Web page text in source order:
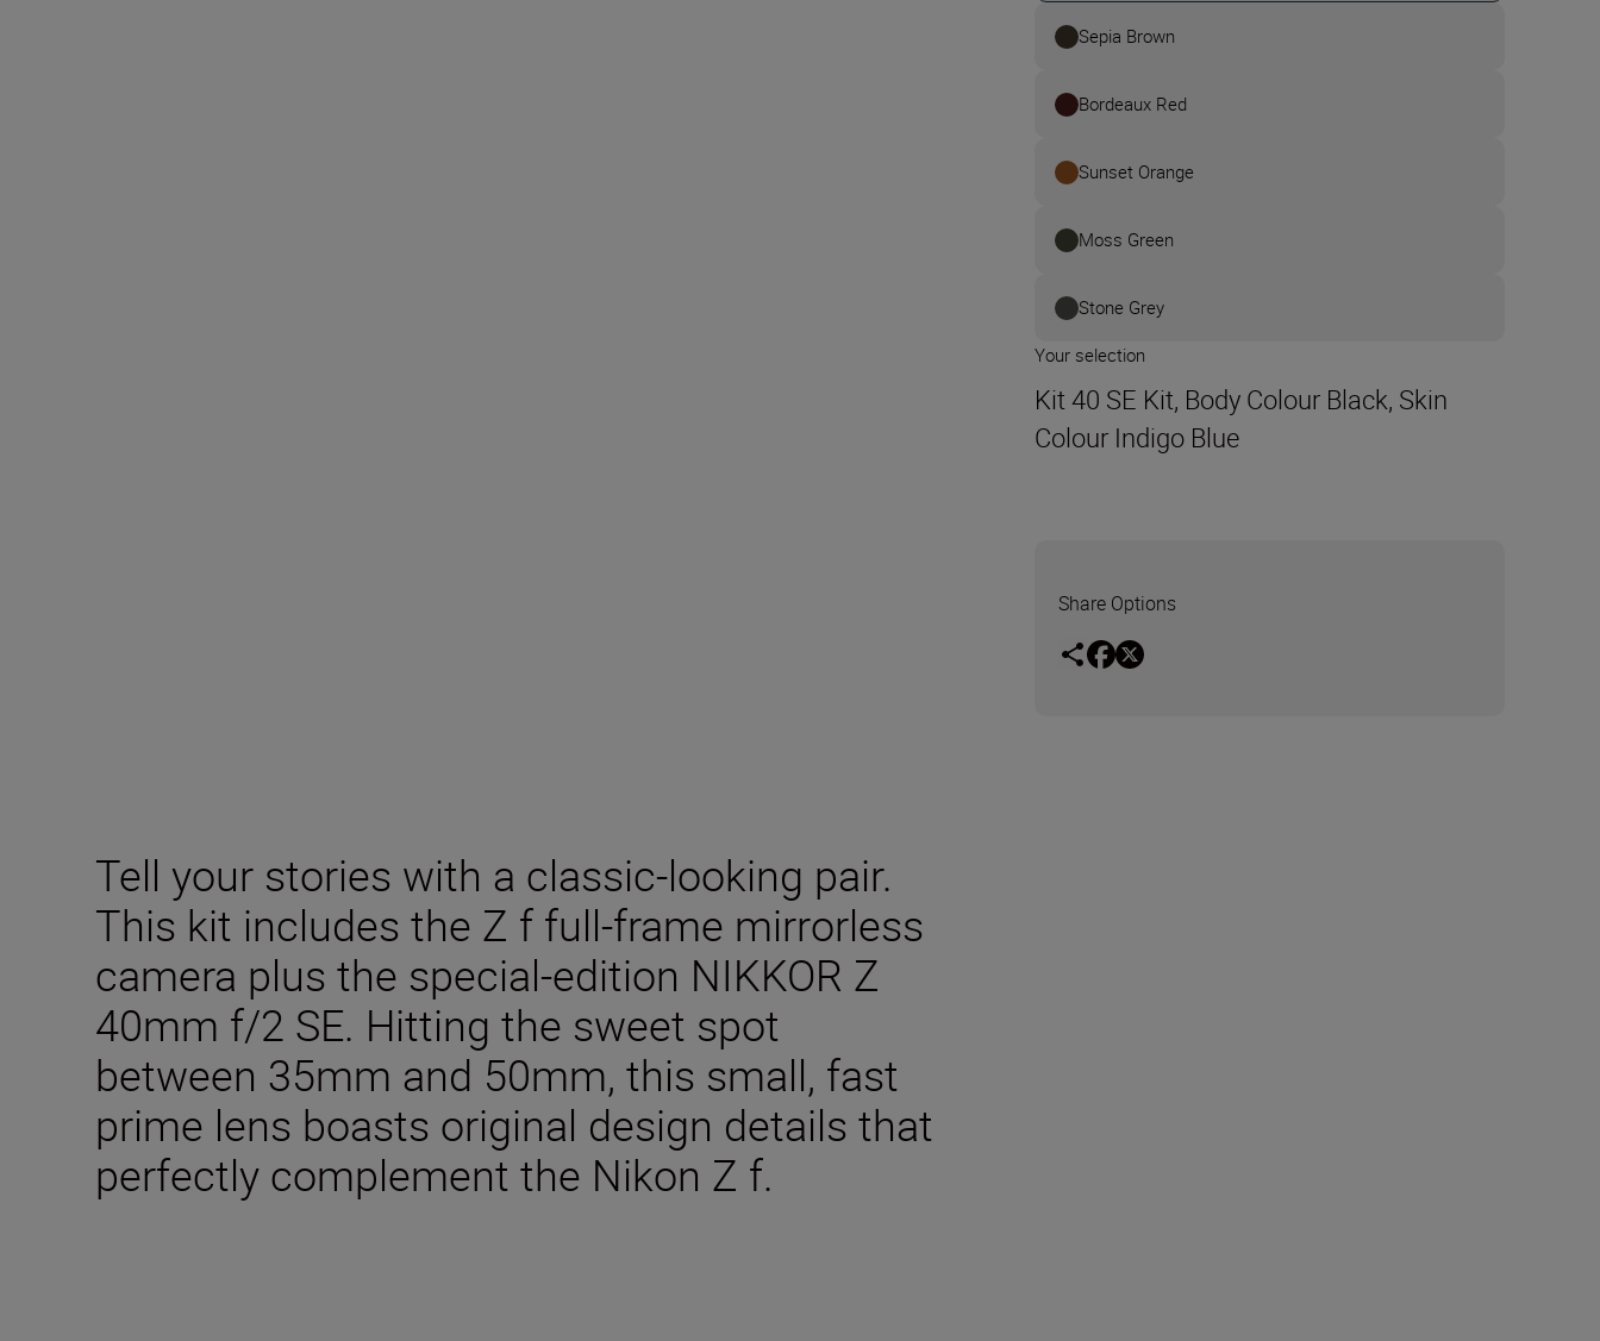
Sepia Brown
Bordeaux Red
Sunset Orange
Moss Green
Stone Grey
Your selection
Kit 40 SE Kit, Body Colour Black, Skin
Colour Indigo Blue
Share Options
Tell your stories with a classic-looking pair.
This kit includes the Z f full-frame mirrorless
camera plus the special-edition NIKKOR Z
40mm f/2 SE. Hitting the sweet spot
between 35mm and 50mm, this small, fast
prime lens boasts original design details that
perfectly complement the Nikon Z f.